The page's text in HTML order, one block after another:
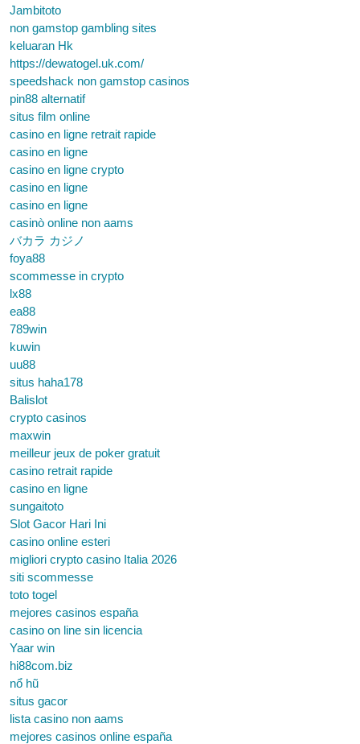
Jambitoto
non gamstop gambling sites
keluaran Hk
https://dewatogel.uk.com/
speedshack non gamstop casinos
pin88 alternatif
situs film online
casino en ligne retrait rapide
casino en ligne
casino en ligne crypto
casino en ligne
casino en ligne
casinò online non aams
バカラ カジノ
foya88
scommesse in crypto
lx88
ea88
789win
kuwin
uu88
situs haha178
Balislot
crypto casinos
maxwin
meilleur jeux de poker gratuit
casino retrait rapide
casino en ligne
sungaitoto
Slot Gacor Hari Ini
casino online esteri
migliori crypto casino Italia 2026
siti scommesse
toto togel
mejores casinos españa
casino on line sin licencia
Yaar win
hi88com.biz
nổ hũ
situs gacor
lista casino non aams
mejores casinos online españa